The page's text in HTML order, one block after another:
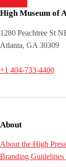
High Museum of
1280 Peachtree St
Atlanta, GA 30309
+1 404-733-4400
About
About the High
Branding Guidelines